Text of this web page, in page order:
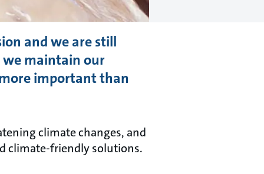
and we are still
we maintain our
important than
climate changes, and
climate-friendly solutions.